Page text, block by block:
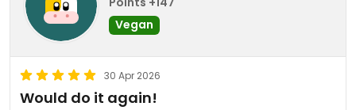
Vegan
30 Apr 2026
Would do it again!